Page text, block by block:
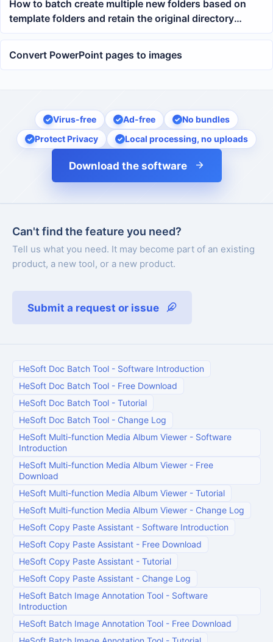
How to batch create multiple new folders based on
template folders and retain the original directory
structure
Convert PowerPoint pages to images
Virus-free Ad-free
No bundles
Protect Privacy
Local processing, no uploads
Download the software
Can't find the feature you need?
Tell us what you need. It may become part of an existing
product, a new tool, or a new product.
Submit a request or issue
HeSoft Doc Batch Tool - Software Introduction
HeSoft Doc Batch Tool - Free Download
HeSoft Doc Batch Tool - Tutorial
HeSoft Doc Batch Tool - Change Log
HeSoft Multi-function Media Album Viewer - Software
Introduction
HeSoft Multi-function Media Album Viewer - Free
Download
HeSoft Multi-function Media Album Viewer - Tutorial
HeSoft Multi-function Media Album Viewer - Change Log
HeSoft Copy Paste Assistant - Software Introduction
HeSoft Copy Paste Assistant - Free Download
HeSoft Copy Paste Assistant - Tutorial
HeSoft Copy Paste Assistant - Change Log
HeSoft Batch Image Annotation Tool - Software
Introduction
HeSoft Batch Image Annotation Tool - Free Download